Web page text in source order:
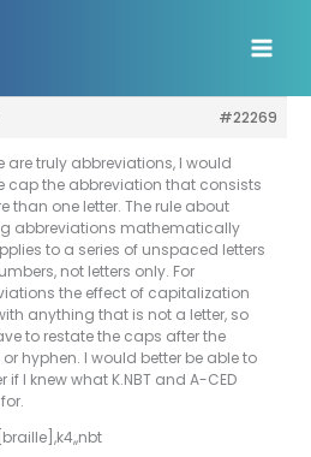
#22269
are truly abbreviations, I would
cap the abbreviation that consists
than one letter. The rule about
abbreviations mathematically
to a series of unspaced letters
not letters only. For
the effect of capitalization
anything that is not a letter, so
to restate the caps after the
hyphen. I would better be able to
if I knew what K.NBT and A-CED